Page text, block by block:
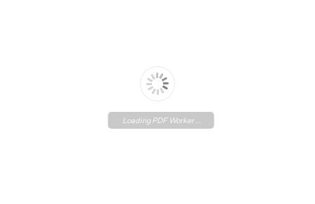
Loading PDF Worker ...